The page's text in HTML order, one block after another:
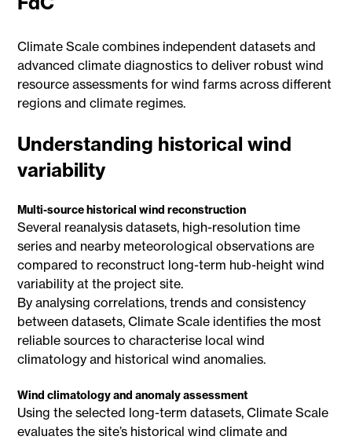
Climate Scale combines independent datasets and
advanced climate diagnostics to deliver robust wind
resource assessments for wind farms across different
regions and climate regimes.
Understanding historical wind
variability
Multi-source historical wind reconstruction
Several reanalysis datasets, high-resolution time
series and nearby meteorological observations are
compared to reconstruct long-term hub-height wind
variability at the project site.
By analysing correlations, trends and consistency
between datasets, Climate Scale identifies the most
reliable sources to characterise local wind
climatology and historical wind anomalies.
Wind climatology and anomaly assessment
Using the selected long-term datasets, Climate Scale
evaluates the site’s historical wind climate and